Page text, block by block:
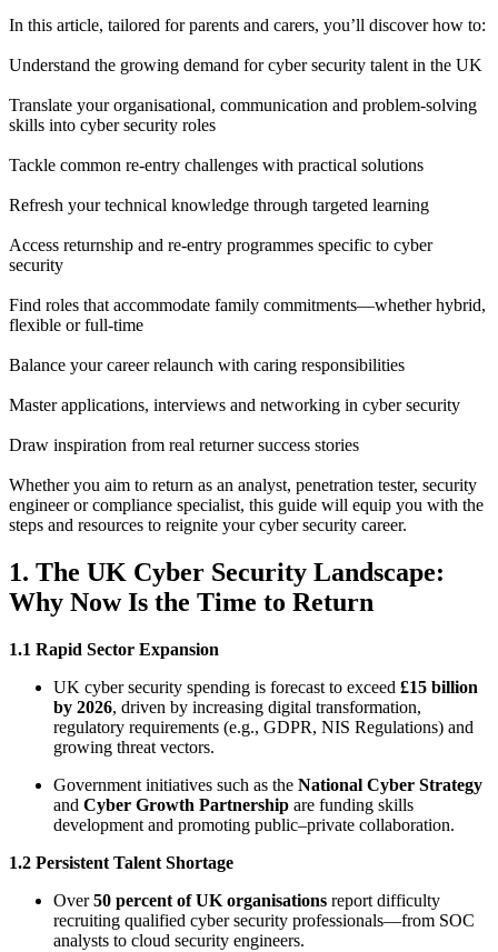
In this article, tailored for parents and carers, you’ll discover how to:
Understand the growing demand for cyber security talent in the UK
Translate your organisational, communication and problem-solving
skills into cyber security roles
Tackle common re-entry challenges with practical solutions
Refresh your technical knowledge through targeted learning
Access returnship and re-entry programmes specific to cyber
security
Find roles that accommodate family commitments—whether hybrid,
flexible or full-time
Balance your career relaunch with caring responsibilities
Master applications, interviews and networking in cyber security
Draw inspiration from real returner success stories
Whether you aim to return as an analyst, penetration tester, security
engineer or compliance specialist, this guide will equip you with the
steps and resources to reignite your cyber security career.
1. The UK Cyber Security Landscape:
Why Now Is the Time to Return
1.1 Rapid Sector Expansion
UK cyber security spending is forecast to exceed £15 billion
by 2026, driven by increasing digital transformation,
regulatory requirements (e.g., GDPR, NIS Regulations) and
growing threat vectors.
Government initiatives such as the National Cyber Strategy
and Cyber Growth Partnership are funding skills
development and promoting public–private collaboration.
1.2 Persistent Talent Shortage
Over50 percent of UK organisations report difficulty
recruiting qualified cyber security professionals—from SOC
analysts to cloud security engineers.